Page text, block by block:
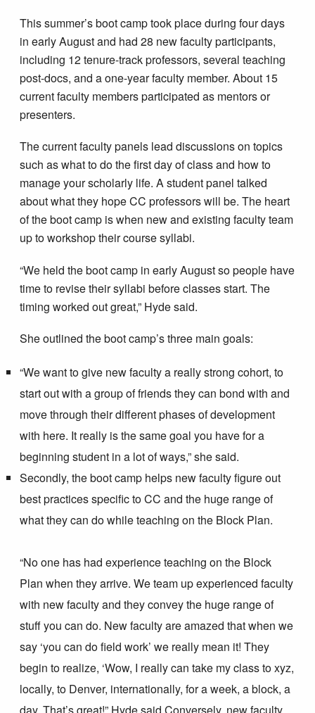
This summer’s boot camp took place during four days
in early August and had 28 new faculty participants,
including 12 tenure-track professors, several teaching
post-docs, and a one-year faculty member. About 15
current faculty members participated as mentors or
presenters.
The current faculty panels lead discussions on topics
such as what to do the first day of class and how to
manage your scholarly life. A student panel talked
about what they hope CC professors will be. The heart
of the boot camp is when new and existing faculty team
up to workshop their course syllabi.
“We held the boot camp in early August so people have
time to revise their syllabi before classes start. The
timing worked out great,” Hyde said.
She outlined the boot camp’s three main goals:
“We want to give new faculty a really strong cohort, to
start out with a group of friends they can bond with and
move through their different phases of development
with here. It really is the same goal you have for a
beginning student in a lot of ways,” she said.
Secondly, the boot camp helps new faculty figure out
best practices specific to CC and the huge range of
what they can do while teaching on the Block Plan.
“No one has had experience teaching on the Block
Plan when they arrive. We team up experienced faculty
with new faculty and they convey the huge range of
stuff you can do. New faculty are amazed that when we
say ‘you can do field work’ we really mean it! They
begin to realize, ‘Wow, I really can take my class to xyz,
locally, to Denver, internationally, for a week, a block, a
day. That’s great!” Hyde said.Conversely, new faculty